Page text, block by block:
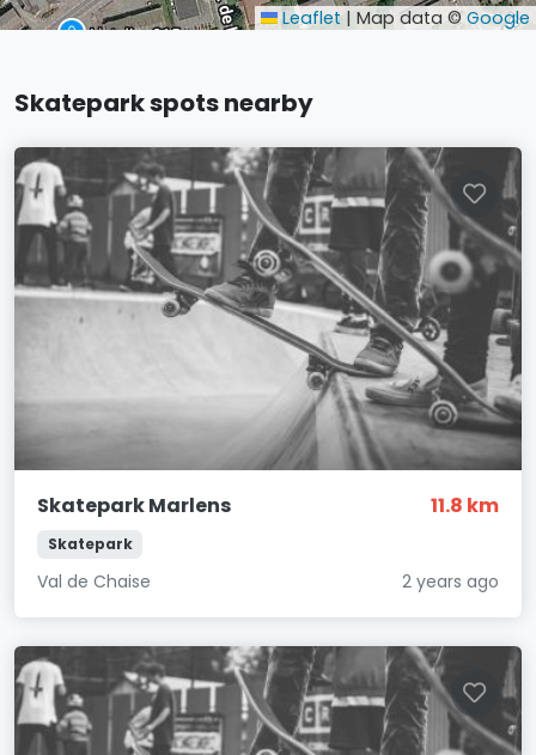
Leaflet | Map data ©Google
Skatepark spots nearby
Skatepark Marlens 11.8 km
Skatepark
Val de Chaise 2 years ago